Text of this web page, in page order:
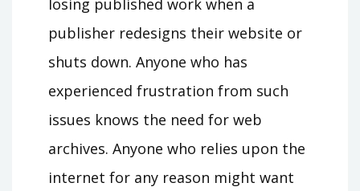
losing published work when a
publisher redesigns their website or
shuts down. Anyone who has
experienced frustration from such
issues knows the need for web
archives. Anyone who relies upon the
internet for any reason might want